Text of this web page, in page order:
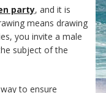
party, and it is
means drawing
you invite a male
subject of the
to ensure